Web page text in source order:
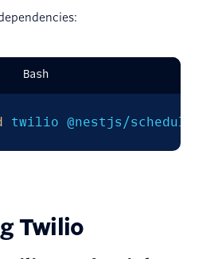
Bash
twilio @nestjs/schedule
Twilio